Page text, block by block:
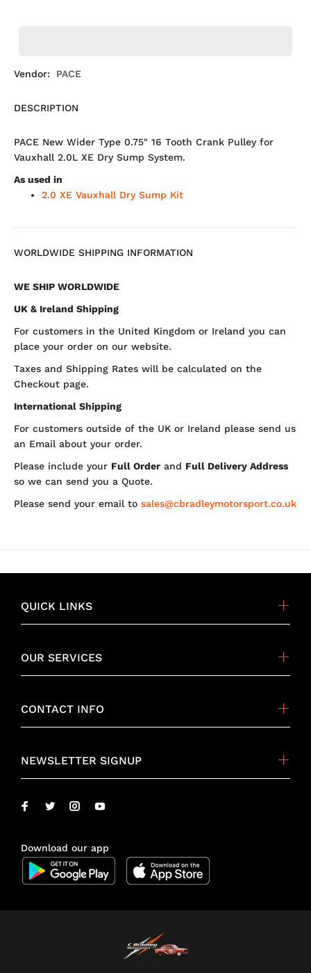
Vendor: PACE
DESCRIPTION
PACE New Wider Type 0.75" 16 Tooth Crank Pulley for
Vauxhall 2.0L XE Dry Sump System.
As used in
2.0 XE Vauxhall Dry Sump Kit
WORLDWIDE SHIPPING INFORMATION
WE SHIP WORLDWIDE
UK & Ireland Shipping
For customers in the United Kingdom or Ireland you can
place your order on our website.
Taxes and Shipping Rates will be calculated on the
Checkout page.
International Shipping
For customers outside of the UK or Ireland please send us
an Email about your order.
Please include your Full Order and Full Delivery Address
so we can send you a Quote.
Please send your email to sales@cbradleymotorsport.co.uk
QUICK LINKS
OUR SERVICES
CONTACT INFO
NEWSLETTER SIGNUP
Download our app